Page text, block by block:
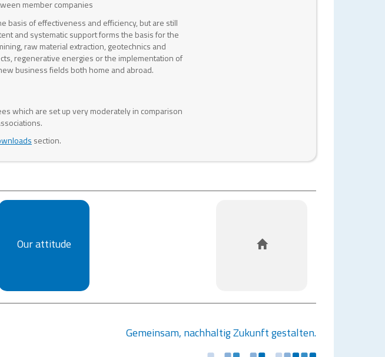
member companies
basis of effectiveness and efficiency, but are still
and systematic support forms the basis for the
raw material extraction, geotechnics and
regenerative energies or the implementation of
business fields both home and abroad.
which are set up very moderately in comparison
section.
Our attitude HOME
Gemeinsam, nachhaltig Zukunft gestalten.